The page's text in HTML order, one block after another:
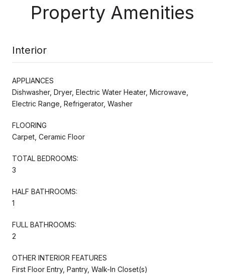
Property Amenities
Interior
APPLIANCES
Dishwasher, Dryer, Electric Water Heater, Microwave,
Electric Range, Refrigerator, Washer
FLOORING
Carpet, Ceramic Floor
TOTAL BEDROOMS:
3
HALF BATHROOMS:
1
FULL BATHROOMS:
2
OTHER INTERIOR FEATURES
First Floor Entry, Pantry, Walk-In Closet(s)